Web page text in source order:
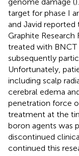
target for phase I
and Javid
Graphite Research
treated with BNCT
subsequently
Unfortunately,
including scalp
cerebral edema
penetration force
treatment at the
boron agents was
discontinued
continued this